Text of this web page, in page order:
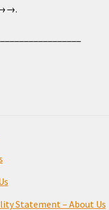
Statement – About Us